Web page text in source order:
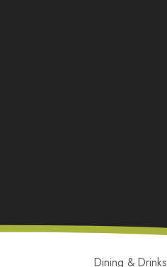
Dining & Drinks